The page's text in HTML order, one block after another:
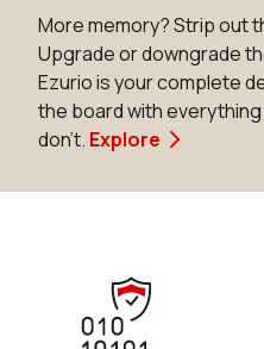
More memory? Strip out
Upgrade or downgrade
Ezurio is your complete
the board with
don't. Explore